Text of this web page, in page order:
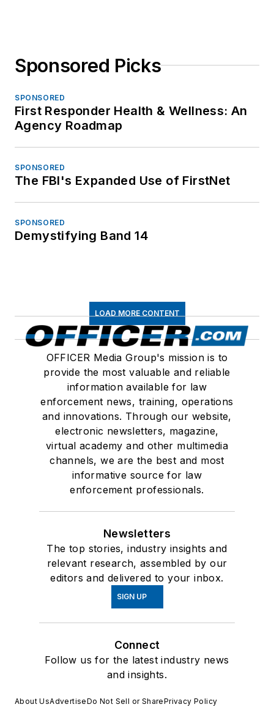
Sponsored Picks
SPONSORED
First Responder Health & Wellness: An
Agency Roadmap
SPONSORED
The FBI's Expanded Use of FirstNet
SPONSORED
Demystifying Band 14
LOAD MORE CONTENT
OFFICER Media Group's mission is to
provide the most valuable and reliable
information available for law
enforcement news, training, operations
and innovations. Through our website,
electronic newsletters, magazine,
virtual academy and other multimedia
channels, we are the best and most
informative source for law
enforcement professionals.
Newsletters
The top stories, industry insights and
relevant research, assembled by our
editors and delivered to your inbox.
SIGN UP
Connect
Follow us for the latest industry news
and insights.
About UsAdvertiseDo Not Sell or SharePrivacy Policy